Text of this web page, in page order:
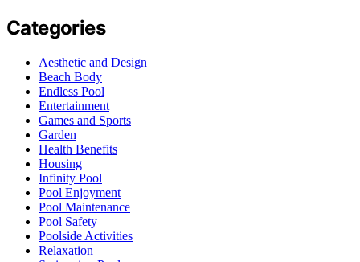
Categories
Aesthetic and Design
Beach Body
Endless Pool
Entertainment
Games and Sports
Garden
Health Benefits
Housing
Infinity Pool
Pool Enjoyment
Pool Maintenance
Pool Safety
Poolside Activities
Relaxation